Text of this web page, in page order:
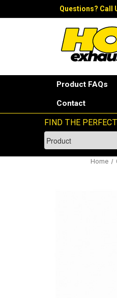
Questions? Call
Product FAQs
Contact
Home